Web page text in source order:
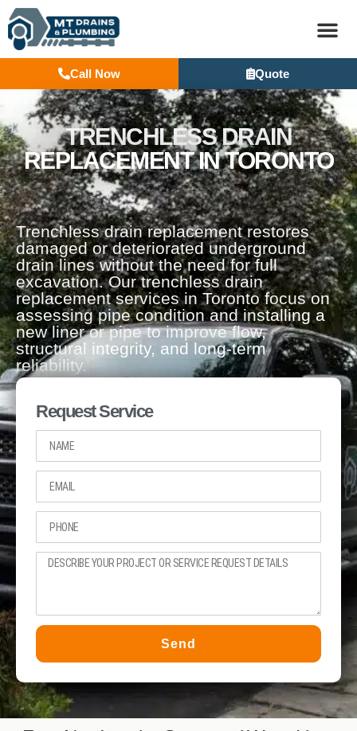
Call Now Quote
TRENCHLESS DRAIN
REPLACEMENT IN TORONTO
Trenchless drain replacement restores
damaged or deteriorated underground
drain lines without the need for full
excavation. Our trenchless drain
replacement services in Toronto focus on
assessing pipe condition and installing a
new liner or pipe to improve flow,
structural integrity, and long-term
reliability.
Request Service
Send